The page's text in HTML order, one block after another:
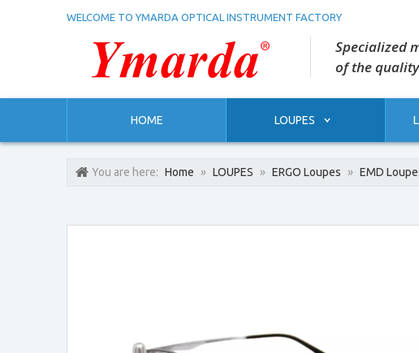
WELCOME TO YMARDA OPTICAL INSTRUMENT FACTORY
Specialized
of the
HOME LOUPES
You are here: Home » LOUPES » ERGO Loupes » EMD